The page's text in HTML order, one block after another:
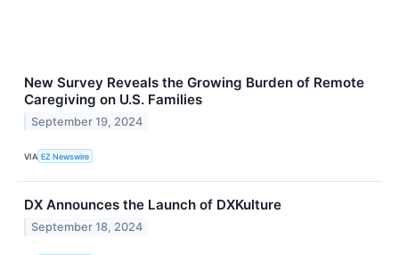
New Survey Reveals the Growing Burden of Remote
Caregiving on U.S. Families
September 19, 2024
VIA EZ Newswire
DX Announces the Launch of DXKulture
September 18, 2024